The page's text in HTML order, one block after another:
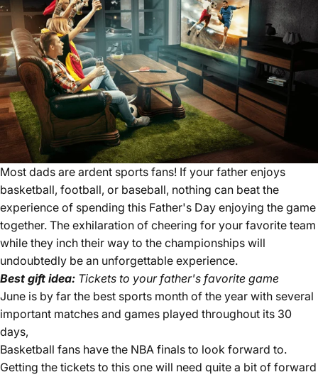
Most dads are ardent sports fans! If your father enjoys
basketball, football, or baseball, nothing can beat the
experience of spending this Father's Day enjoying the game
together. The exhilaration of cheering for your favorite team
while they inch their way to the championships will
undoubtedly be an unforgettable experience.
Best gift idea: Tickets to your father's favorite game
June is by far the best sports month of the year with several
important matches and games played throughout its 30
days,
Basketball fans have the NBA finals to look forward to.
Getting the tickets to this one will need quite a bit of forward